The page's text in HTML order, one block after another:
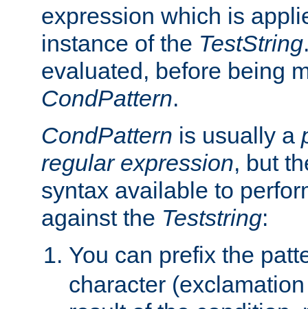
expression which is
instance of the TestString
evaluated, before being
CondPattern.
CondPattern is usually a
regular expression, but
syntax available to
against the Teststring:
You can prefix the
character